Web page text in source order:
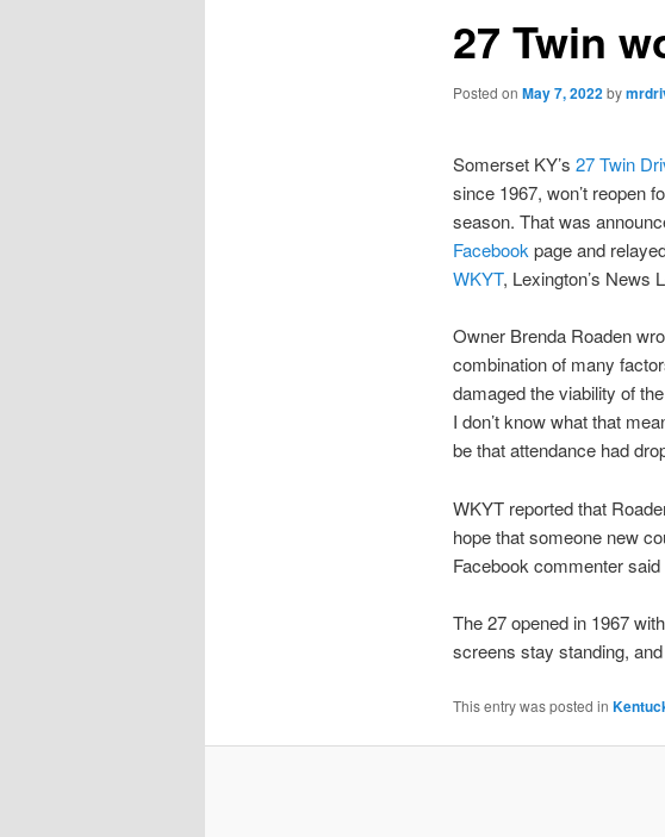
27 Twin
Posted on May 7, 2022by
Somerset KY’s 27 Twin
since 1967, won’t reopen
season. That was
Facebook page and
WKYT, Lexington’s News
Owner Brenda Roaden
combination of many
damaged the viability of
I don’t know what that
be that attendance had
WKYT reported that
hope that someone new
Facebook commenter
The 27 opened in 1967
screens stay standing,
This entry was posted in